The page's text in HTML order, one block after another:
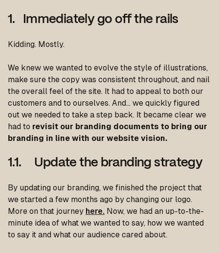
1. Immediately go off the rails
Kidding. Mostly.
We knew we wanted to evolve the style of illustrations,
make sure the copy was consistent throughout, and nail
the overall feel of the site. It had to appeal to both our
customers and to ourselves. And… we quickly figured
out we needed to take a step back. It became clear we
had to revisit our branding documents to bring our
branding in line with our website vision.
1.1. Update the branding strategy
By updating our branding, we finished the project that
we started a few months ago by changing our logo.
More on that journey here. Now, we had an up-to-the-
minute idea of what we wanted to say, how we wanted
to say it and what our audience cared about.